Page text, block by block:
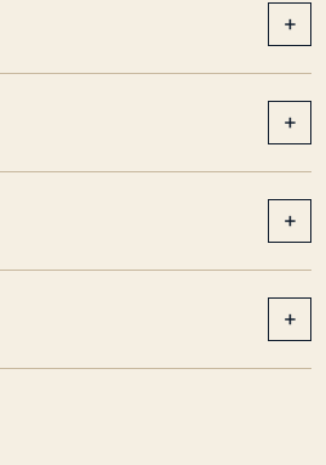
+
+
+
+